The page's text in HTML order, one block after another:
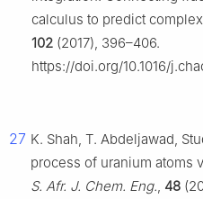
calculus to predict complex
102 (2017), 396–406.
https://doi.org/10.1016/
27 K. Shah, T. Abdeljawad,
process of uranium atoms
S. Afr. J. Chem. Eng. 48